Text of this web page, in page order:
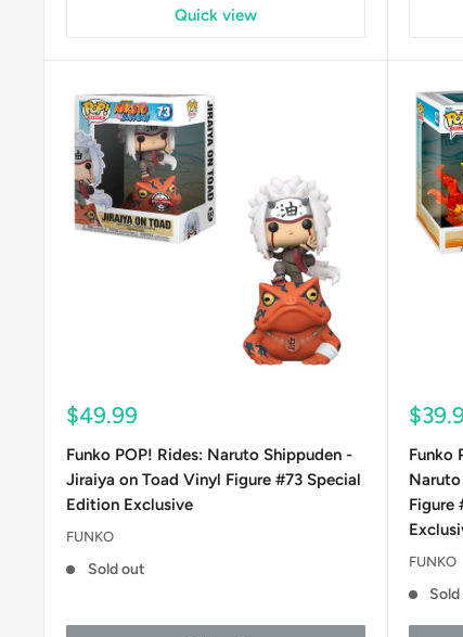
Quick view
Sale
$49.99
Funko POP! Rides: Naruto Shippuden -
Jiraiya on Toad Vinyl Figure #73 Special
Edition Exclusive
FUNKO
Sold out
Sale
Funko
Figure
FUNKO